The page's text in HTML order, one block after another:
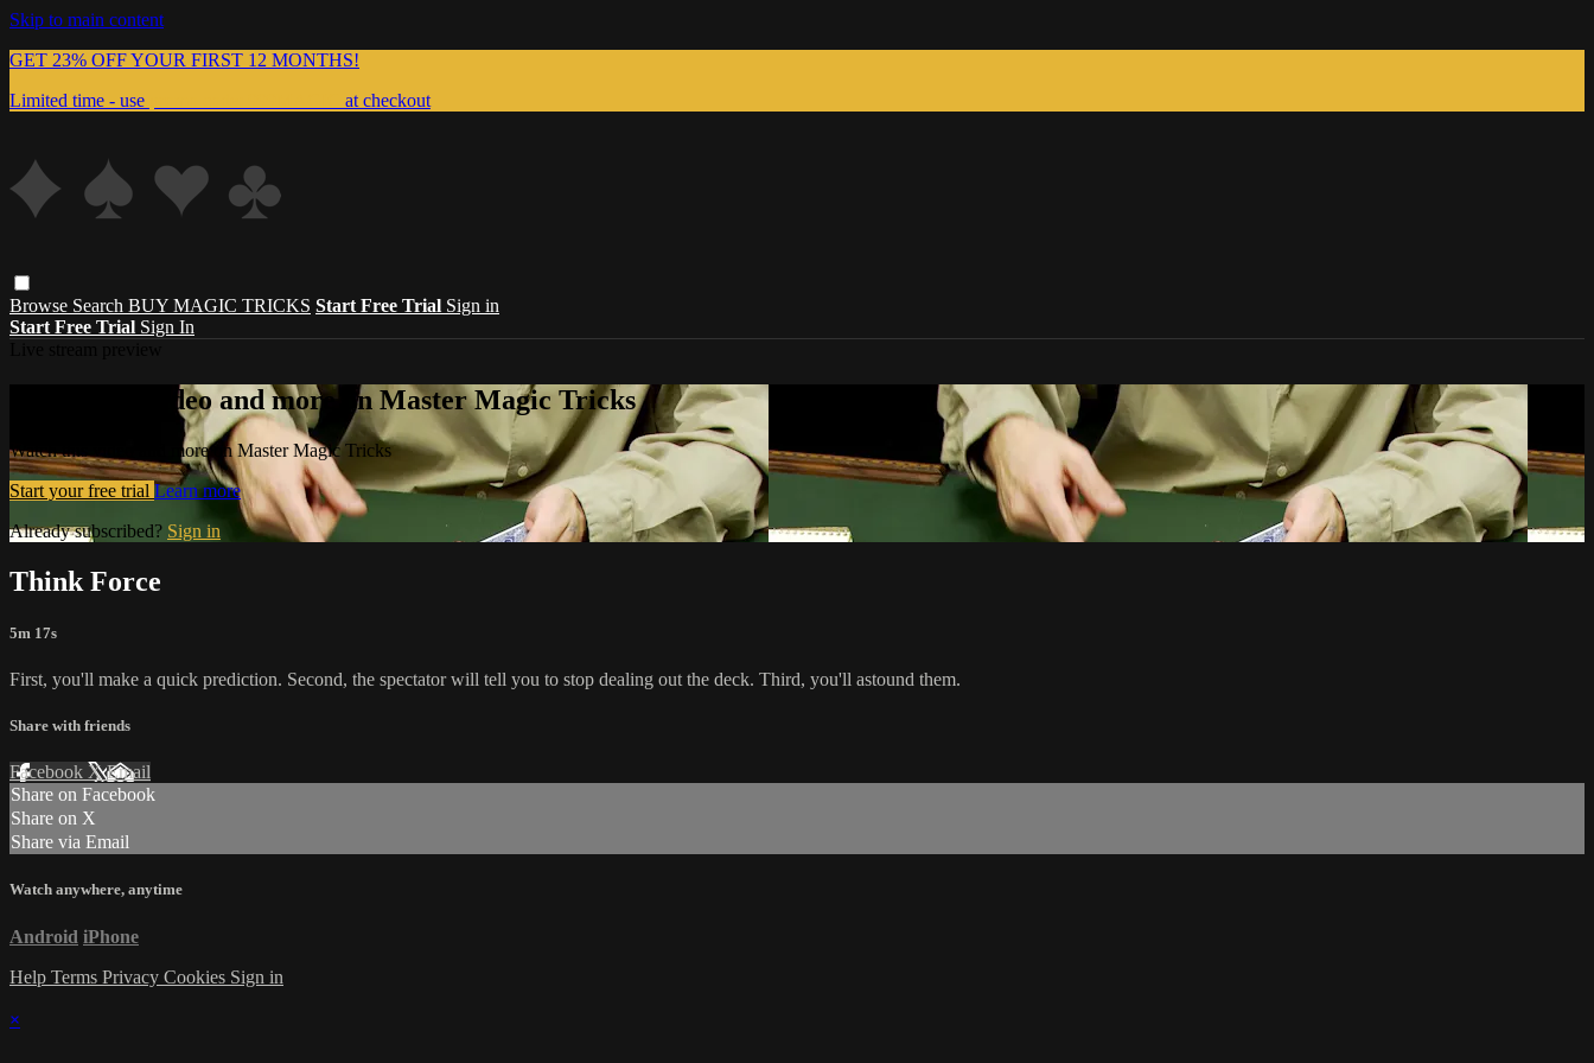
Skip to main content
GET 23% OFF YOUR FIRST 12 MONTHS!
Limited time - use
at checkout
Browse Search BUY MAGIC TRICKS Start Free Trial Sign in
Start Free Trial Sign In
Watch this video and more on Master Magic Tricks
Watch this video and more on Master Magic Tricks
Start your free trial Learn more
Already subscribed? Sign in
Think Force
5m 17s
First, you'll make a quick prediction. Second, the spectator will tell you to stop dealing out the deck. Third, you'll astound them.
Share with friends
Facebook XEmail
Share on Facebook
Share on X
Share via Email
Watch anywhere, anytime
Android iPhone
Help Terms Privacy Cookies Sign in
×